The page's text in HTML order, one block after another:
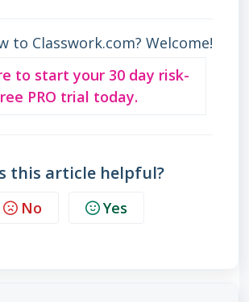
to Classwork.com? Welcome!
to start your 30 day risk-
PRO trial today.
this article helpful?
No Yes